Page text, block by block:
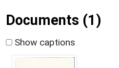
Documents (1)
Show captions